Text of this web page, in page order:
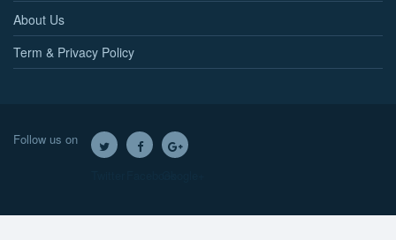
About Us
Term & Privacy Policy
Follow us on